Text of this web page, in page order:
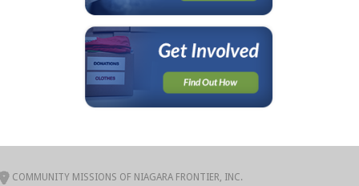
COMMUNITY MISSIONS OF NIAGARA FRONTIER, INC.